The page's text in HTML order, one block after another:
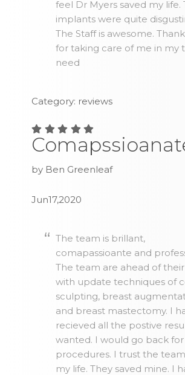
feel Dr Myers saved my life.
implants were quite
The Staff is awesome.
for taking care of me in my
need
Category: reviews
by Ben Greenleaf
Jun17,2020
The team is brillant,
comapassioante and
The team are ahead of
with update techniques of
sculpting, breast
and breast mastectomy. I
recieved all the postive
wanted. I would go back
procedures. I trust the
my life. They saved mine. I